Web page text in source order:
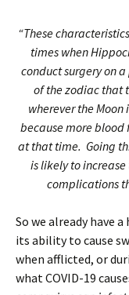
“These
times when
conduct surgery on
of the zodiac that
wherever the
because more
at that time. Going
is likely to
complications
So we already have
its ability to cause
when afflicted, or
what COVID-19